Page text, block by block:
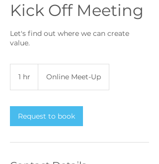
Kick Off Meeting
Let's find out where we can create
value.
1 hr Online Meet-Up
Request to book